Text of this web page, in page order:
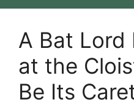
A Bat Lord
at the
Be Its